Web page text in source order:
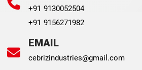
+91 9130052504
+91 9156271982
EMAIL
cebrizindustries@gmail.com